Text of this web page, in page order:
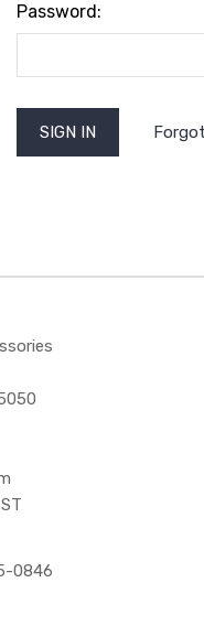
Password:
0846